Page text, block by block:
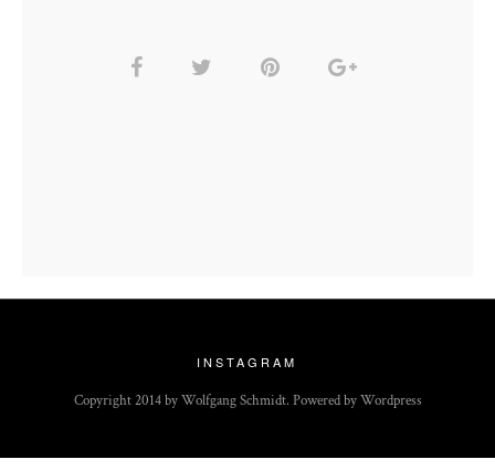
INSTAGRAM
Copyright 2014 by Wolfgang Schmidt. Powered by Wordpress